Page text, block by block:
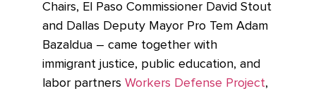
Chairs, El Paso Commissioner David Stout
and Dallas Deputy Mayor Pro Tem Adam
Bazaldua – came together with
immigrant justice, public education, and
labor partners Workers Defense Project,